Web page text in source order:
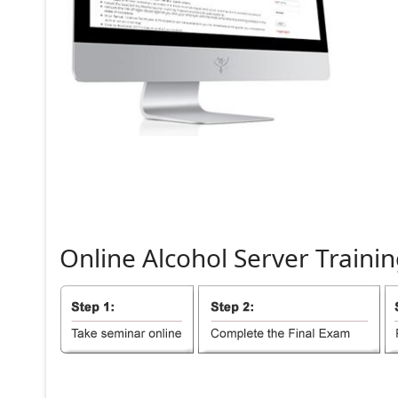
Online Alcohol Server